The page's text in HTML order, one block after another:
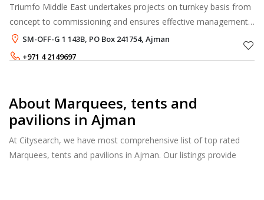
Triumfo Middle East undertakes projects on turnkey basis from
concept to commissioning and ensures effective management
of all operational activities from the time of taking brief from
the client to d
SM-OFF-G 1 143B, PO Box 241754, Ajman
+971 4 2149697
About Marquees, tents and
pavilions in Ajman
At Citysearch, we have most comprehensive list of top rated
Marquees, tents and pavilions in Ajman. Our listings provide